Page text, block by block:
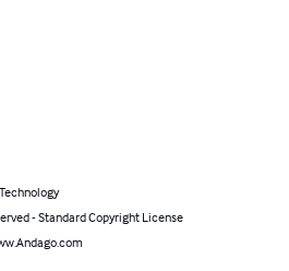
- Standard Copyright License